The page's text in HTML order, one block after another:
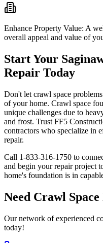
Enhance Property Value: A
overall appeal and value of
Start Your
Repair Today
Don't let crawl space
of your home. Crawl space
unique challenges due to
and frost. Trust FF5
contractors who specialize in
repair.
Call 1-833-316-1750 to
and begin your repair project
home's foundation is in
Need Crawl
Our network of experienced
today!